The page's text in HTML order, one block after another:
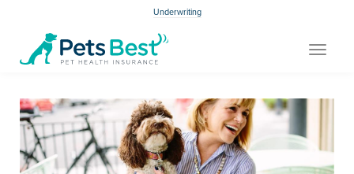
Underwriting
Toggle